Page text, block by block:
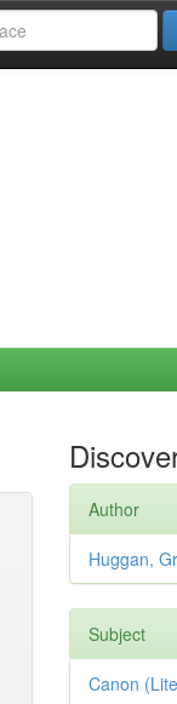
Author
Huggan,
Subject
Canon